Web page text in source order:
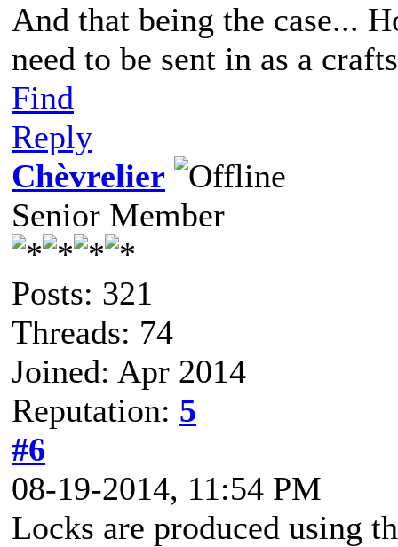
And that being the case...
need to be sent in as a
Find
Reply
Chèvrelier
Senior Member
Posts: 321
Threads: 74
Joined: Apr 2014
Reputation: 5
#6
08-19-2014, 11:54 PM
Locks are produced using